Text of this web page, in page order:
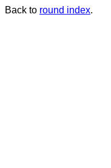
Back to round index.